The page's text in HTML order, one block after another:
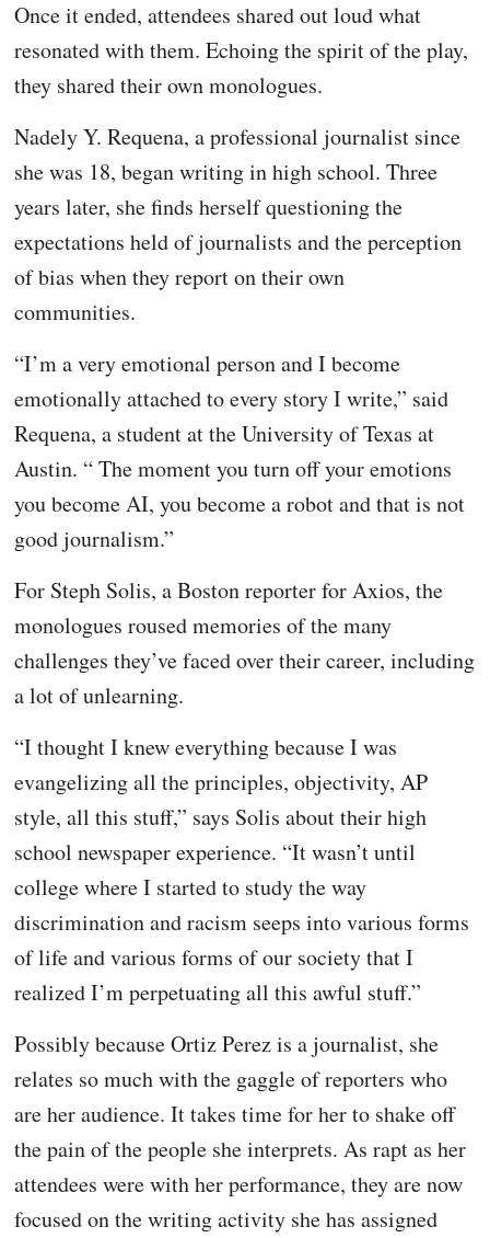
Once it ended, attendees shared out loud what
resonated with them. Echoing the spirit of the play,
they shared their own monologues.
Nadely Y. Requena, a professional journalist since
she was 18, began writing in high school. Three
years later, she finds herself questioning the
expectations held of journalists and the perception
of bias when they report on their own
communities.
“I’m a very emotional person and I become
emotionally attached to every story I write,” said
Requena, a student at the University of Texas at
Austin. “ The moment you turn off your emotions
you become AI, you become a robot and that is not
good journalism.”
For Steph Solis, a Boston reporter for Axios, the
monologues roused memories of the many
challenges they’ve faced over their career, including
a lot of unlearning.
“I thought I knew everything because I was
evangelizing all the principles, objectivity, AP
style, all this stuff,” says Solis about their high
school newspaper experience. “It wasn’t until
college where I started to study the way
discrimination and racism seeps into various forms
of life and various forms of our society that I
realized I’m perpetuating all this awful stuff.”
Possibly because Ortiz Perez is a journalist, she
relates so much with the gaggle of reporters who
are her audience. It takes time for her to shake off
the pain of the people she interprets. As rapt as her
attendees were with her performance, they are now
focused on the writing activity she has assigned